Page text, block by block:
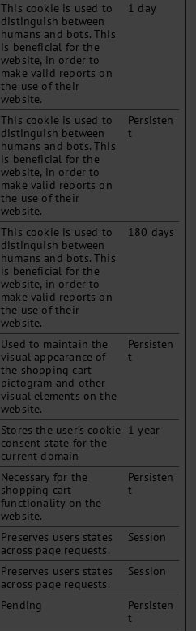
This cookie is used to
distinguish between
humans and bots. This
is beneficial for the
website, in order to
make valid reports on
the use of their
website.
1 day
This cookie is used to
distinguish between
humans and bots. This
is beneficial for the
website, in order to
make valid reports on
the use of their
website.
Persisten
t
This cookie is used to
distinguish between
humans and bots. This
is beneficial for the
website, in order to
make valid reports on
the use of their
website.
180 days
Used to maintain the
visual appearance of
the shopping cart
pictogram and other
visual elements on the
website.
Persisten
t
Stores the user's cookie
consent state for the
current domain
1 year
Necessary for the
shopping cart
functionality on the
website.
Persisten
t
Preserves users states
across page requests.
Session
Preserves users states
across page requests.
Session
Pending
Persisten
t